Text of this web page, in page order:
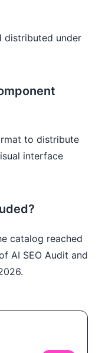
distributed under
to distribute
interface
catalog reached
AI SEO Audit and